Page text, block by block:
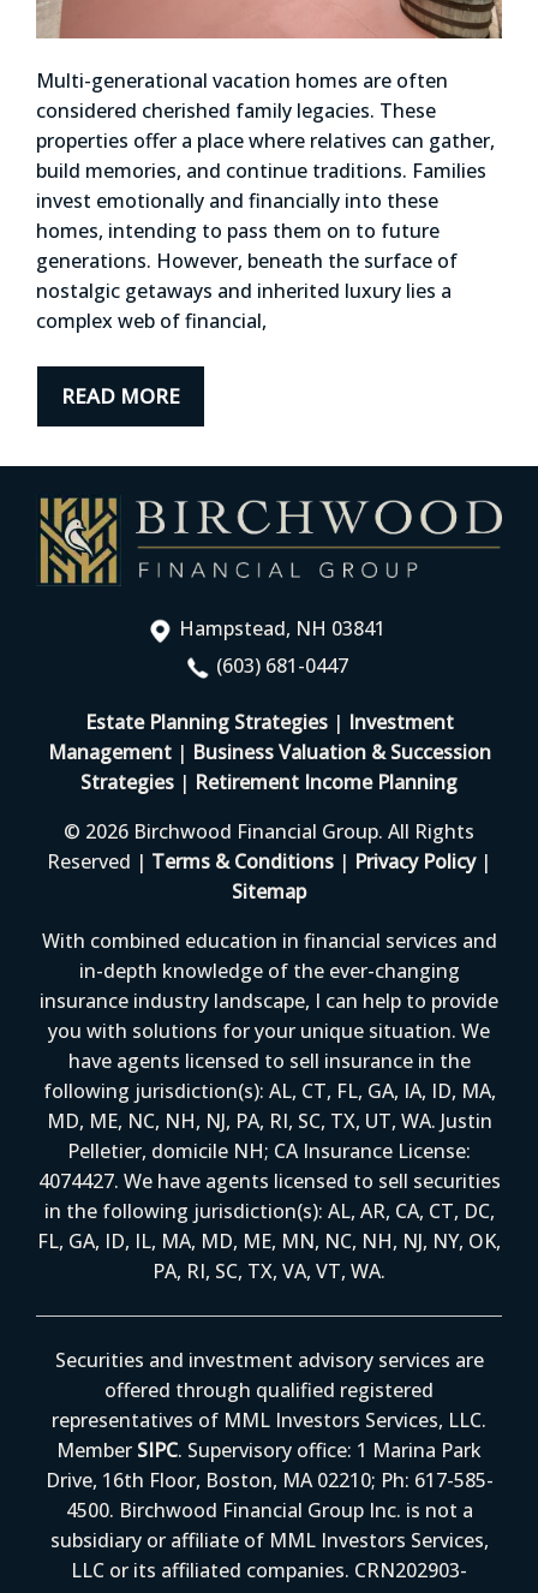
Multi-generational vacation homes are often
considered cherished family legacies. These
properties offer a place where relatives can gather,
build memories, and continue traditions. Families
invest emotionally and financially into these
homes, intending to pass them on to future
generations. However, beneath the surface of
nostalgic getaways and inherited luxury lies a
complex web of financial,
READ MORE
Hampstead, NH 03841
(603) 681-0447
Estate Planning Strategies| Investment
Management| Business Valuation & Succession
Strategies | Retirement Income Planning
© 2026 Birchwood Financial Group. All Rights
Reserved | Terms & Conditions | Privacy Policy|
Sitemap
With combined education in financial services and
in-depth knowledge of the ever-changing
insurance industry landscape, I can help to provide
you with solutions for your unique situation. We
have agents licensed to sell insurance in the
following jurisdiction(s): AL, CT, FL, GA, IA, ID, MA,
MD, ME, NC, NH, NJ, PA, RI, SC, TX, UT, WA. Justin
Pelletier, domicile NH; CA Insurance License:
4074427. We have agents licensed to sell securities
in the following jurisdiction(s): AL, AR, CA, CT, DC,
FL, GA, ID, IL, MA, MD, ME, MN, NC, NH, NJ, NY, OK,
PA, RI, SC, TX, VA, VT, WA.
Securities and investment advisory services are
offered through qualified registered
representatives of MML Investors Services, LLC.
Member SIPC. Supervisory office: 1 Marina Park
Drive, 16th Floor, Boston, MA 02210; Ph: 617-585-
4500. Birchwood Financial Group Inc. is not a
subsidiary or affiliate of MML Investors Services,
LLC or its affiliated companies. CRN202903-